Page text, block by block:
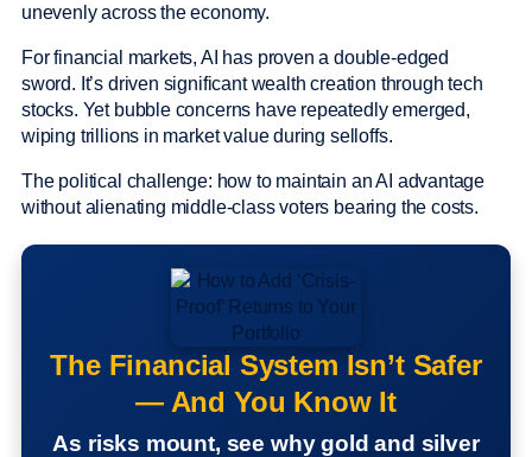
unevenly across the economy.
For financial markets, AI has proven a double-edged
sword. It’s driven significant wealth creation through tech
stocks. Yet bubble concerns have repeatedly emerged,
wiping trillions in market value during selloffs.
The political challenge: how to maintain an AI advantage
without alienating middle-class voters bearing the costs.
The Financial System Isn’t Safer
— And You Know It
As risks mount, see why gold and silver